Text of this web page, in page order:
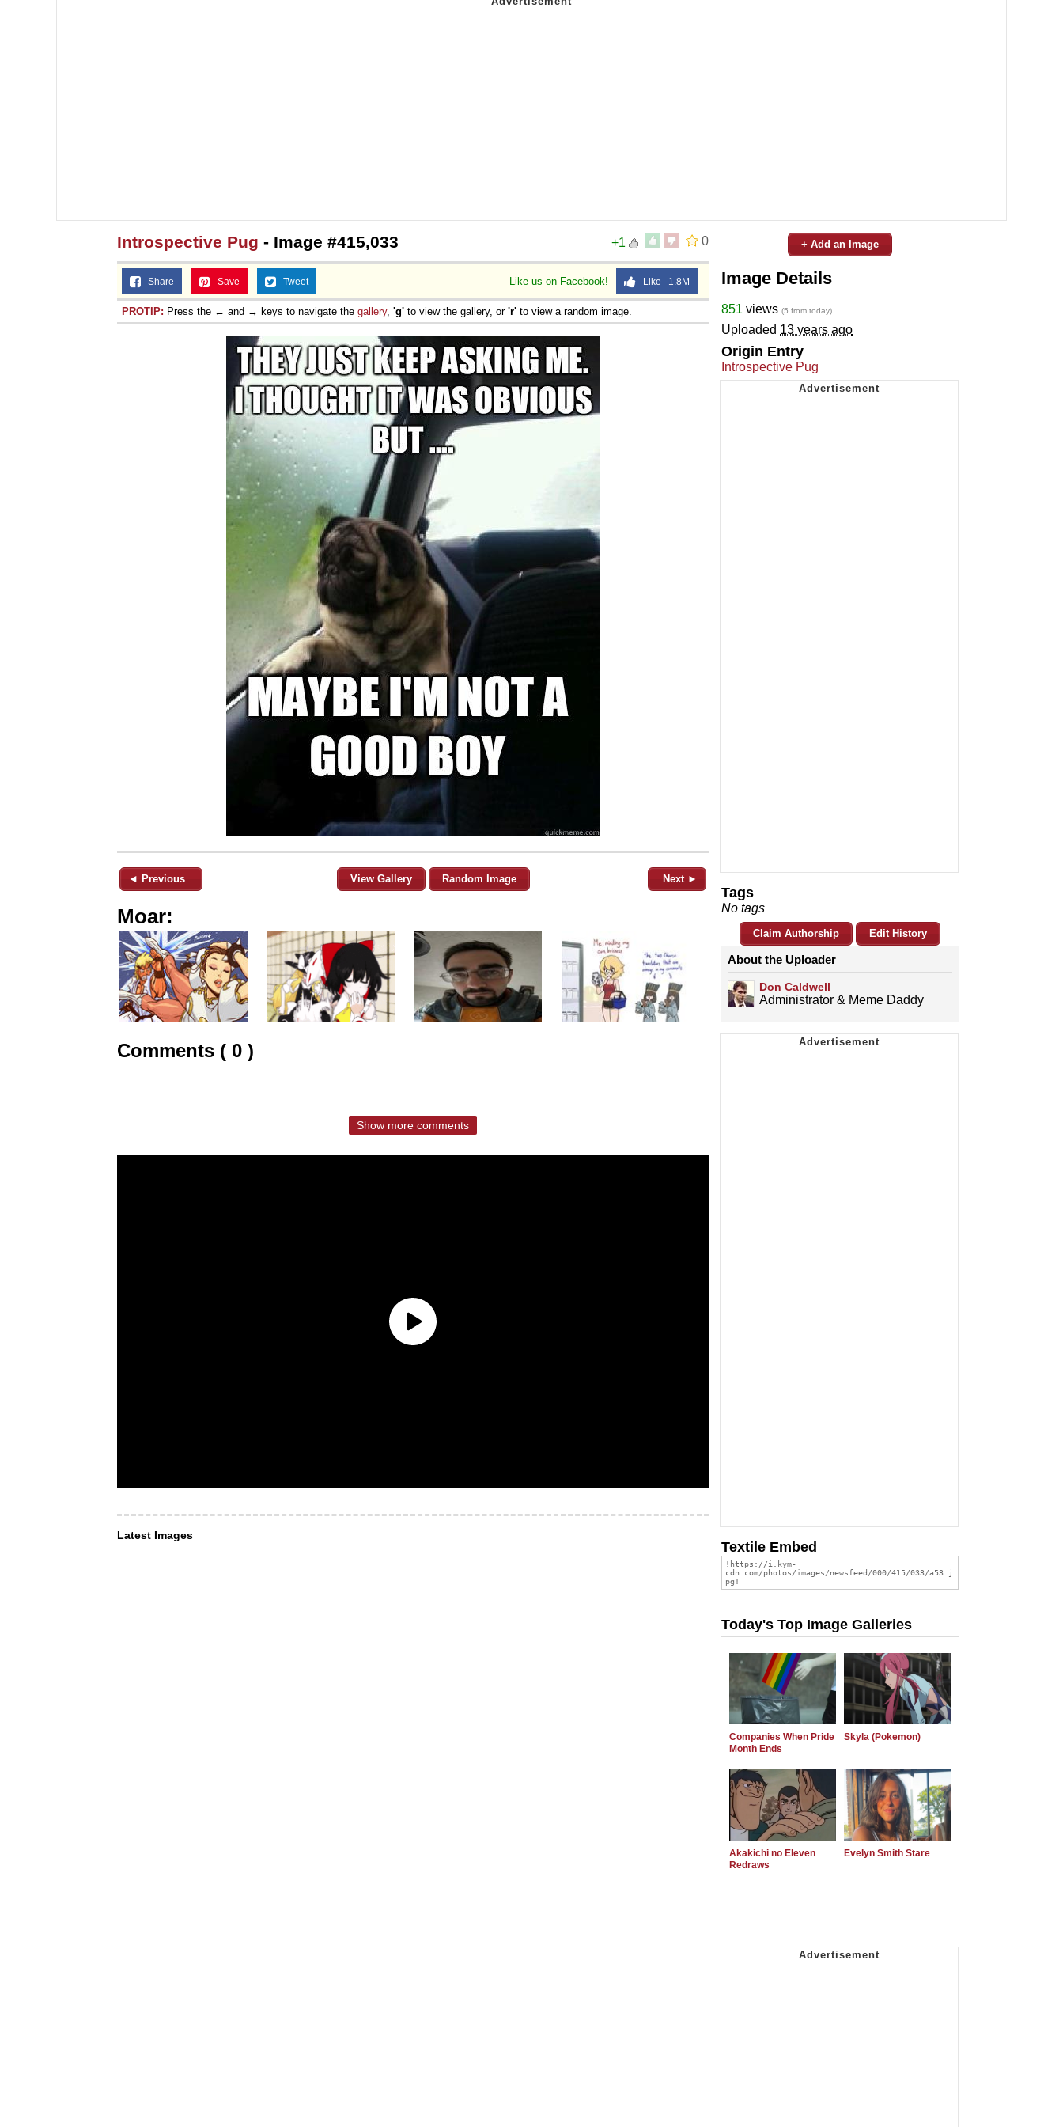
0
+1
Introspective Pug - Image #415,033
Like us on Facebook! Like 1.8M
Share Save Tweet
PROTIP: Press the ← and → keys to navigate the gallery, 'g' to view the gallery, or 'r' to view a random image.
◄ Previous View Gallery Random Image Next ►
Moar:
Comments ( 0 )
Show more comments
Latest Images
+ Add an Image
Image Details
851 views (5 from today)
Uploaded 13 years ago
Origin Entry
Introspective Pug
Tags
No tags
Claim Authorship Edit History
About the Uploader
Don Caldwell
Administrator & Meme Daddy
Textile Embed
Today's Top Image Galleries
Companies When Pride
Month Ends
Skyla (Pokemon)
Akakichi no Eleven
Redraws
Evelyn Smith Stare